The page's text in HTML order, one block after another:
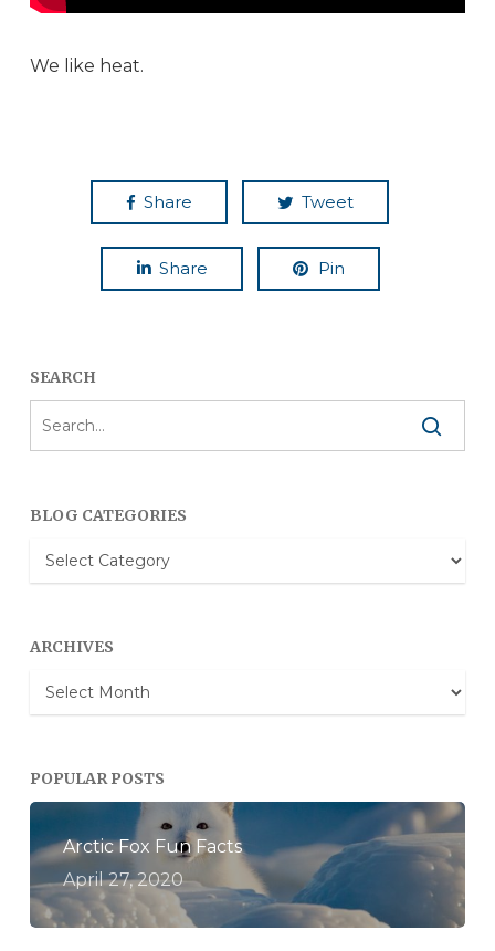
We like heat.
Share Tweet
Share Pin
SEARCH
BLOG CATEGORIES
Blog
Categories
ARCHIVES
Archives
POPULAR POSTS
Arctic Fox Fun Facts
April 27, 2020